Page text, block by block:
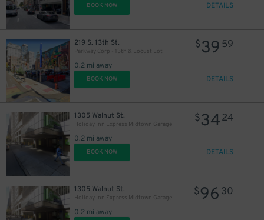
BOOK NOW DETAILS
219 S. 13th St.
Parkway Corp - 13th & Locust Lot
0.2 mi away
$39 59
BOOK NOW DETAILS
1305 Walnut St.
Holiday Inn Express Midtown Garage
0.2 mi away
$3424
BOOK NOW DETAILS
1305 Walnut St.
Holiday Inn Express Midtown Garage
0.2 mi away
$96 30
$46